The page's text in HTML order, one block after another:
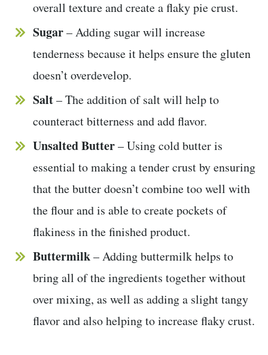
overall texture and create a flaky pie crust.
Sugar– Adding sugar will increase
tenderness because it helps ensure the gluten
doesn’t overdevelop.
Salt– The addition of salt will help to
counteract bitterness and add flavor.
Unsalted Butter– Using cold butter is
essential to making a tender crust by ensuring
that the butter doesn’t combine too well with
the flour and is able to create pockets of
flakiness in the finished product.
Buttermilk– Adding buttermilk helps to
bring all of the ingredients together without
over mixing, as well as adding a slight tangy
flavor and also helping to increase flaky crust.